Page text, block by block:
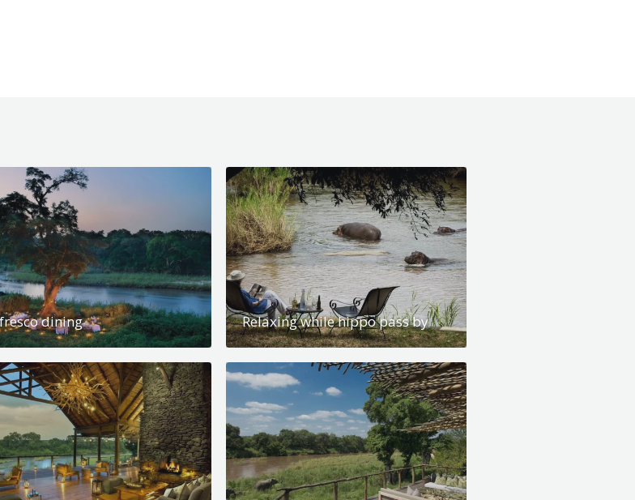
dining Relaxing while hippo pass by